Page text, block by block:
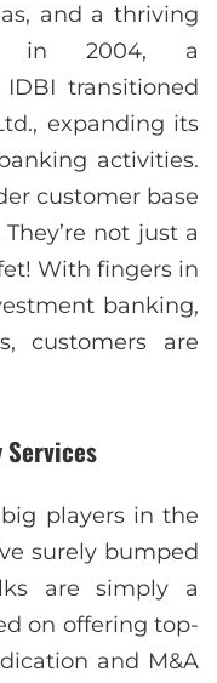
and a thriving
in 2004, a
transitioned
expanding its
activities.
customer base
not just a
With fingers in
banking,
customers are
Services
players in the
surely bumped
are simply a
on offering top-
and M&A